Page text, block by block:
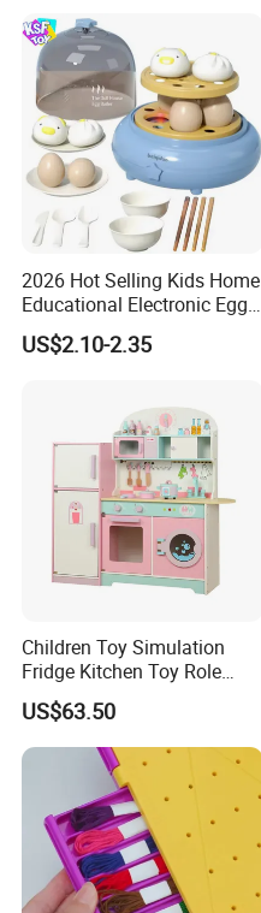
2026 Hot Selling Kids Home
Educational Electronic Egg
Steamer Toy
US$2.10-2.35
Children Toy Simulation
Fridge Kitchen Toy Role
Playing DIY Montessori
Educational Learning Toys
for Kids Boys Girls
US$63.50